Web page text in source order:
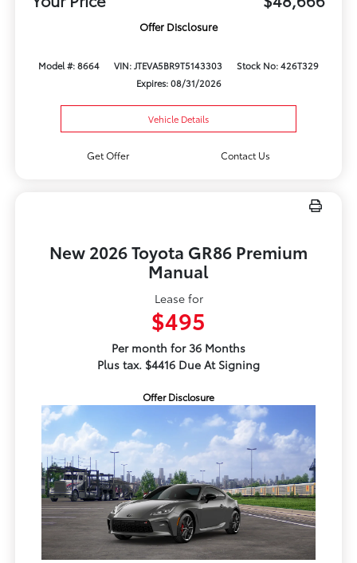
Offer Disclosure
Model #: 8664 VIN: JTEVA5BR9T5143303
Stock No: 426T329
Expires: 08/31/2026
Vehicle Details
Get Offer Contact Us
New 2026 Toyota GR86 Premium
Manual
Lease for
$495
Per month for 36 Months
Plus tax. $4416 Due At Signing
Offer Disclosure